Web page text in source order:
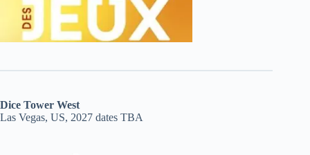
Dice Tower West
Las Vegas, US, 2027 dates TBA